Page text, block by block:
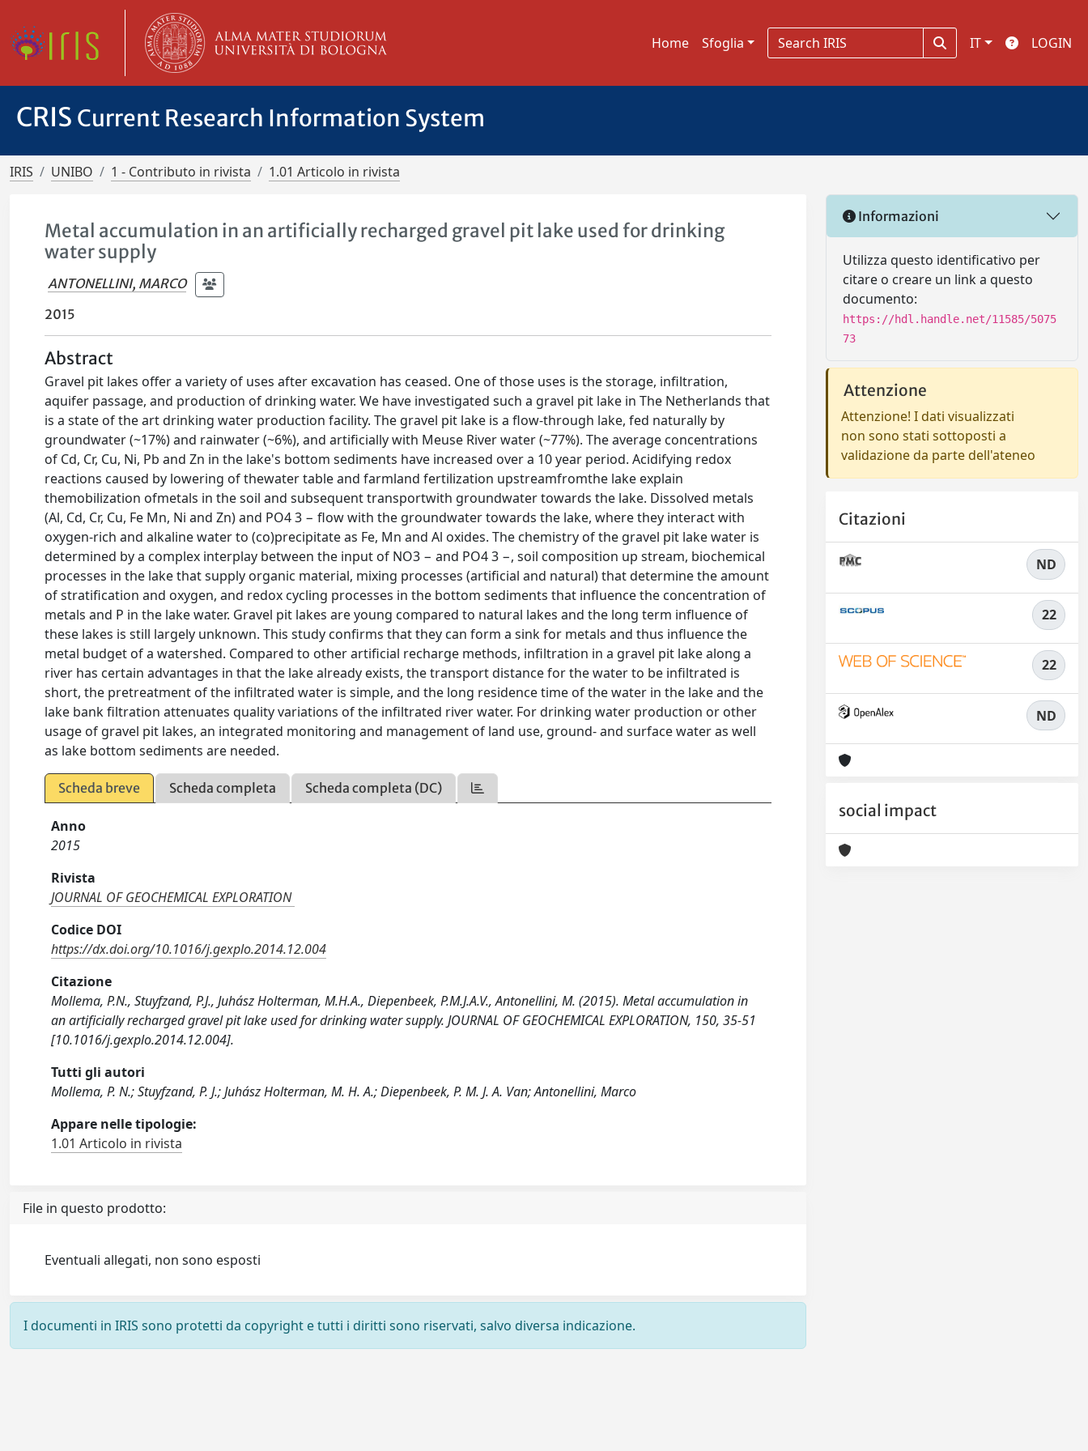
Home Sfoglia IT LOGIN
CRIS Current Research Information System
IRIS UNIBO 1 - Contributo in rivista 1.01 Articolo in rivista
Metal accumulation in an artificially recharged gravel pit lake used for drinking
water supply
ANTONELLINI, MARCO
2015
Abstract
Gravel pit lakes offer a variety of uses after excavation has ceased. One of those uses is the storage, infiltration,
aquifer passage, and production of drinking water. We have investigated such a gravel pit lake in The Netherlands that
is a state of the art drinking water production facility. The gravel pit lake is a flow-through lake, fed naturally by
groundwater (~17%) and rainwater (~6%), and artificially with Meuse River water (~77%). The average concentrations
of Cd, Cr, Cu, Ni, Pb and Zn in the lake's bottom sediments have increased over a 10 year period. Acidifying redox
reactions caused by lowering of thewater table and farmland fertilization upstreamfromthe lake explain
themobilization ofmetals in the soil and subsequent transportwith groundwater towards the lake. Dissolved metals
(Al, Cd, Cr, Cu, Fe Mn, Ni and Zn) and PO4 3 − flow with the groundwater towards the lake, where they interact with
oxygen-rich and alkaline water to (co)precipitate as Fe, Mn and Al oxides. The chemistry of the gravel pit lake water is
determined by a complex interplay between the input of NO3 − and PO4 3 −, soil composition up stream, biochemical
processes in the lake that supply organic material, mixing processes (artificial and natural) that determine the amount
of stratification and oxygen, and redox cycling processes in the bottom sediments that influence the concentration of
metals and P in the lake water. Gravel pit lakes are young compared to natural lakes and the long term influence of
these lakes is still largely unknown. This study confirms that they can form a sink for metals and thus influence the
metal budget of a watershed. Compared to other artificial recharge methods, infiltration in a gravel pit lake along a
river has certain advantages in that the lake already exists, the transport distance for the water to be infiltrated is
short, the pretreatment of the infiltrated water is simple, and the long residence time of the water in the lake and the
lake bank filtration attenuates quality variations of the infiltrated river water. For drinking water production or other
usage of gravel pit lakes, an integrated monitoring and management of land use, ground- and surface water as well
as lake bottom sediments are needed.
Scheda breve Scheda completa Scheda completa (DC)
Anno
2015
Rivista
JOURNAL OF GEOCHEMICAL EXPLORATION
Codice DOI
https://dx.doi.org/10.1016/j.gexplo.2014.12.004
Citazione
Mollema, P.N., Stuyfzand, P.J., Juhász Holterman, M.H.A., Diepenbeek, P.M.J.A.V., Antonellini, M. (2015). Metal accumulation in
an artificially recharged gravel pit lake used for drinking water supply. JOURNAL OF GEOCHEMICAL EXPLORATION, 150, 35-51
[10.1016/j.gexplo.2014.12.004].
Tutti gli autori
Mollema, P. N.; Stuyfzand, P. J.; Juhász Holterman, M. H. A.; Diepenbeek, P. M. J. A. Van; Antonellini, Marco
Appare nelle tipologie:
1.01 Articolo in rivista
File in questo prodotto:
Eventuali allegati, non sono esposti
I documenti in IRIS sono protetti da copyright e tutti i diritti sono riservati, salvo diversa indicazione.
Informazioni
Utilizza questo identificativo per
citare o creare un link a questo
documento:
https://hdl.handle.net/11585/5075
73
Attenzione
Attenzione! I dati visualizzati
non sono stati sottoposti a
validazione da parte dell'ateneo
Citazioni
ND
22
22
ND
social impact